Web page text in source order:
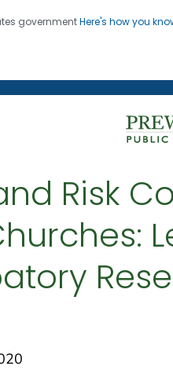
governmentHere's how you
Lives, Protecting
Risk